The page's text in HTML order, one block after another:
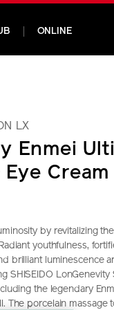
ONLINE
LX
Enmei
Cream
by revitalizing
youthfulness,
brilliant luminescence
SHISEIDO
the legendary
The porcelain